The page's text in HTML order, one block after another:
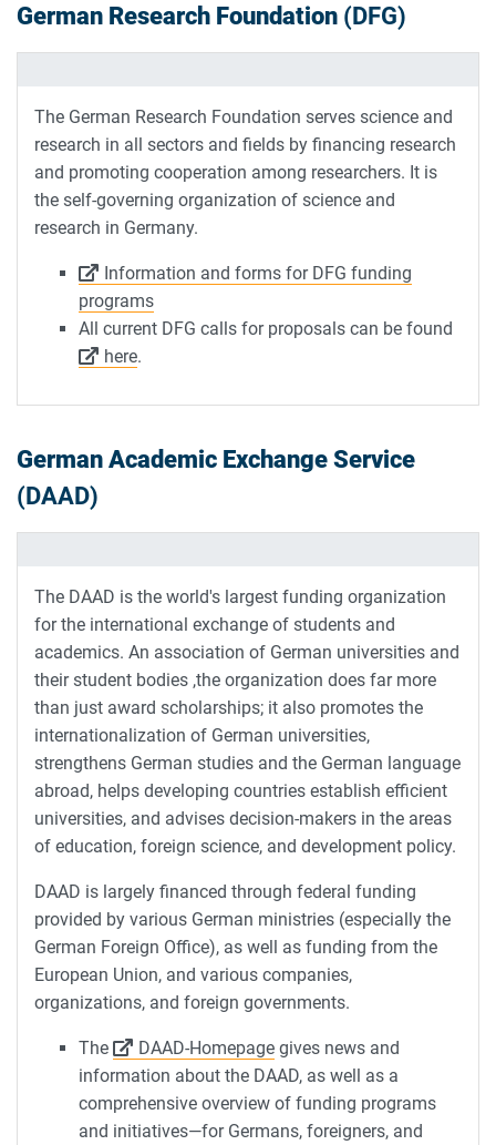
German Research Foundation (DFG)
The German Research Foundation serves science and
research in all sectors and fields by financing research
and promoting cooperation among researchers. It is
the self-governing organization of science and
research in Germany.
Information and forms for DFG funding
programs
All current DFG calls for proposals can be found
here.
German Academic Exchange Service
(DAAD)
The DAAD is the world's largest funding organization
for the international exchange of students and
academics. An association of German universities and
their student bodies ,the organization does far more
than just award scholarships; it also promotes the
internationalization of German universities,
strengthens German studies and the German language
abroad, helps developing countries establish efficient
universities, and advises decision-makers in the areas
of education, foreign science, and development policy.
DAAD is largely financed through federal funding
provided by various German ministries (especially the
German Foreign Office), as well as funding from the
European Union, and various companies,
organizations, and foreign governments.
The DAAD-Homepagegives news and
information about the DAAD, as well as a
comprehensive overview of funding programs
and initiatives—for Germans, foreigners, and